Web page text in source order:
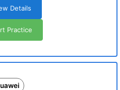
Details
Practice